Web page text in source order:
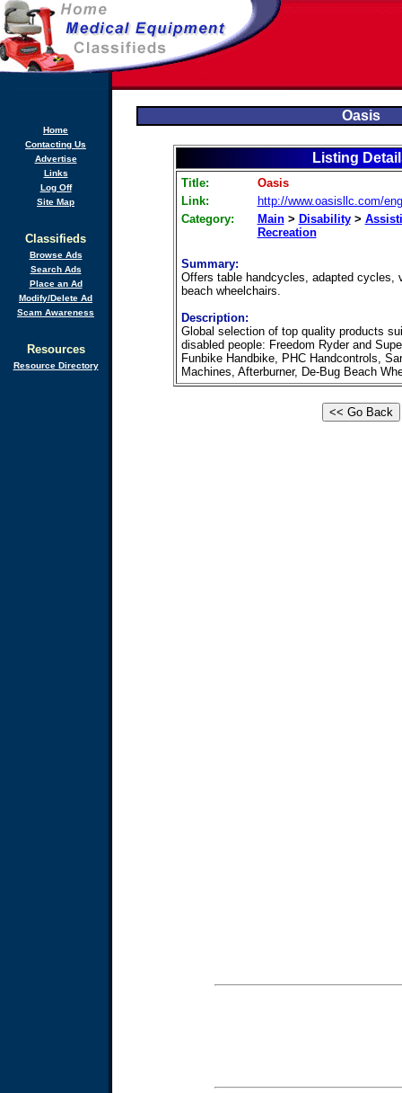
Home
Contacting Us
Advertise
Links
Log Off
Site Map
Classifieds
Browse Ads
Search Ads
Place an Ad
Modify/Delete Ad
Scam Awareness
Resources
Resource Directory
Oasis
Listing
Title:
Oasis
Link:
http://www.oasisllc.com/
Category:
Main> Disability>
Recreation
Summary:
Offers table handcycles, adapted cycles,
beach wheelchairs.
Description:
Global selection of top quality products
disabled people: Freedom Ryder and
Funbike Handbike, PHC Handcontrols,
Machines, Afterburner, De-Bug Beach